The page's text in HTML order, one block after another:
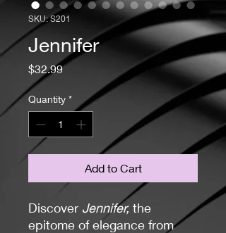
SKU: S201
Jennifer
$32.99Price
Quantity *
Add to Cart
Discover Jennifer, the
epitome of elegance from